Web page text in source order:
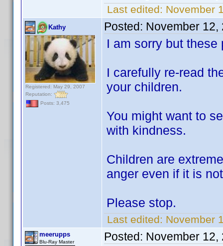
Last edited: November
Kathy
Registered: May 29, 2007
Reputation:
Posts: 3,475
Posted: November 12,
I am sorry but
I carefully re-read
your children.
You might want to
with kindness.
Children are
anger even if it is
Please stop.
Last edited: November
meerupps
Blu-Ray Master Posted: November 12,